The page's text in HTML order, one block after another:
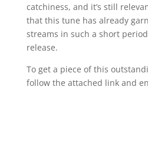
catchiness, and it’s still
that this tune has already
streams in such a short
release.
To get a piece of this
follow the attached link and